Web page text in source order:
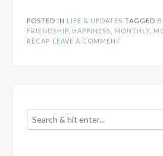
POSTED IN LIFE & UPDATES TAGGED
FRIENDSHIP HAPPINESS MONTHLY
RECAP LEAVE A COMMENT